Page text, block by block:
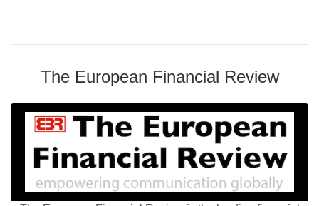
The European Financial Review